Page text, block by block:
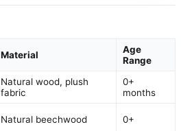
Material
Age
Range
Natural wood, plush
fabric
0+
months
Natural beechwood 0+